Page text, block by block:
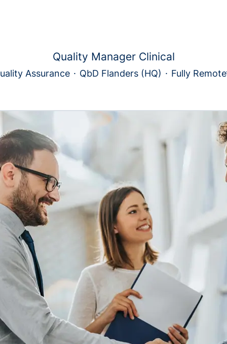
Quality Manager Clinical
Assurance · QbD Flanders (HQ) · Fully Remote